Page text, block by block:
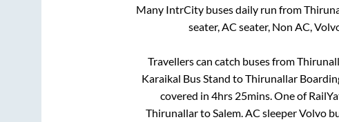
Many IntrCity buses daily run from
seater, AC seater, Non AC,
Travellers can catch buses from
Karaikal Bus Stand toThirunallar
covered in 4hrs 25mins. One of
Thirunallarto Salem . AC sleeper Volvo